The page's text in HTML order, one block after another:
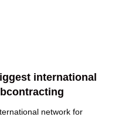
international
network for